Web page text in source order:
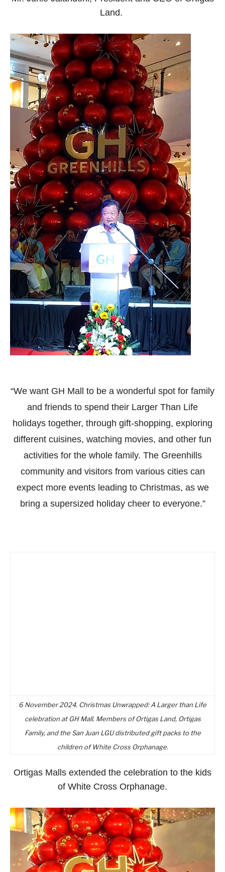
Land.
“We want GH Mall to be a wonderful spot for family
and friends to spend their Larger Than Life
holidays together, through gift-shopping, exploring
different cuisines, watching movies, and other fun
activities for the whole family. The Greenhills
community and visitors from various cities can
expect more events leading to Christmas, as we
bring a supersized holiday cheer to everyone.”
6 November 2024. Christmas Unwrapped: A Larger than Life
celebration at GH Mall. Members of Ortigas Land, Ortigas
Family, and the San Juan LGU distributed gift packs to the
children of White Cross Orphanage.
Ortigas Malls extended the celebration to the kids
of White Cross Orphanage.